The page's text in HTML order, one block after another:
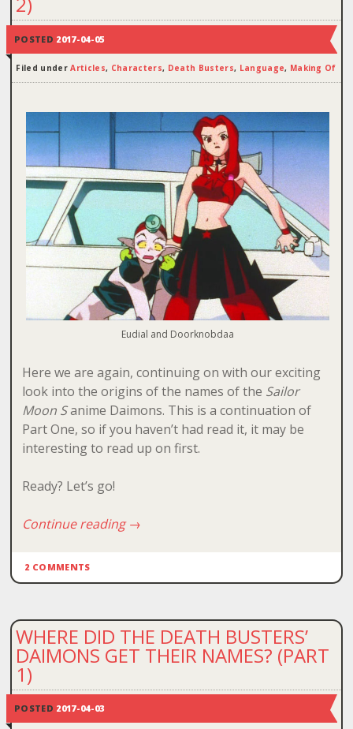
POSTED 2017-04-05
Filed underArticles, Characters, Death Busters, Language, Making Of
Eudial and Doorknobdaa
Here we are again, continuing on with our exciting
look into the origins of the names of the Sailor
Moon Sanime Daimons. This is a continuation of
Part One, so if you haven’t had read it, it may be
interesting to read up on first.
Ready? Let’s go!
Continue reading→
2 COMMENTS
WHERE DID THE DEATH BUSTERS’
DAIMONS GET THEIR NAMES? (PART
1)
POSTED 2017-04-03